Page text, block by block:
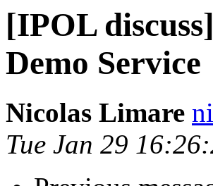
[IPOL
Demo Service
Nicolas Limare
Tue Jan 29